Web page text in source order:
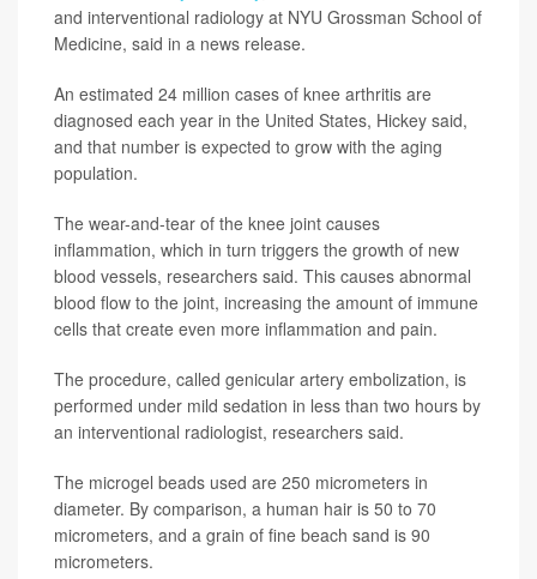
and interventional radiology at NYU Grossman School of
Medicine, said in a news release.
An estimated 24 million cases of knee arthritis are
diagnosed each year in the United States, Hickey said,
and that number is expected to grow with the aging
population.
The wear-and-tear of the knee joint causes
inflammation, which in turn triggers the growth of new
blood vessels, researchers said. This causes abnormal
blood flow to the joint, increasing the amount of immune
cells that create even more inflammation and pain.
The procedure, called genicular artery embolization, is
performed under mild sedation in less than two hours by
an interventional radiologist, researchers said.
The microgel beads used are 250 micrometers in
diameter. By comparison, a human hair is 50 to 70
micrometers, and a grain of fine beach sand is 90
micrometers.